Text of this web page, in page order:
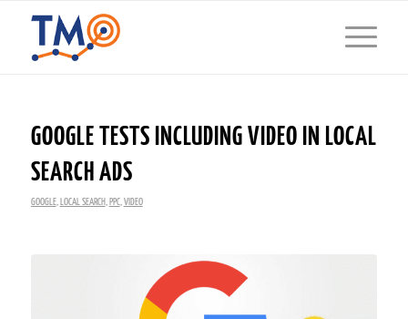
GOOGLE TESTS INCLUDING VIDEO IN LOCAL
SEARCH ADS
GOOGLE, LOCAL SEARCH PPC, VIDEO